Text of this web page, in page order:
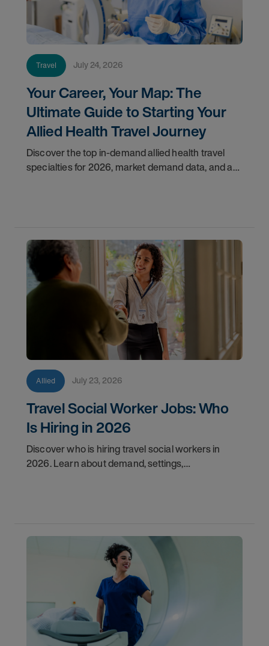
Travel July 24, 2026
Your Career, Your Map: The
Ultimate Guide to Starting Your
Allied Health Travel Journey
Discover the top in-demand allied health travel
specialties for 2026, market demand data, and a
Allied July 23, 2026
Travel Social Worker Jobs: Who
Is Hiring in 2026
Discover who is hiring travel social workers in
2026. Learn about demand, settings,